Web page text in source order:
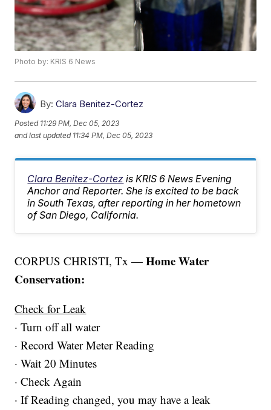
Photo by: KRIS 6 News
By: Clara Benitez-Cortez
Posted 11:29 PM, Dec 05, 2023
and last updated 11:34 PM, Dec 05, 2023
Clara Benitez-Cortez is KRIS 6 News Evening
Anchor and Reporter. She is excited to be back
in South Texas, after reporting in her hometown
of San Diego, California.
CORPUS CHRISTI, Tx —Home Water
Conservation:
Check for Leak
· Turn off all water
· Record Water Meter Reading
· Wait 20 Minutes
· Check Again
· If Reading changed, you may have a leak